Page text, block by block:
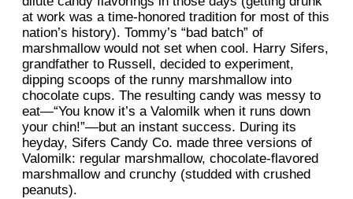
at work was a time-honored tradition for most of this
nation’s history). Tommy’s “bad batch” of
marshmallow would not set when cool. Harry Sifers,
grandfather to Russell, decided to experiment,
dipping scoops of the runny marshmallow into
chocolate cups. The resulting candy was messy to
eat—“You know it’s a Valomilk when it runs down
your chin!”—but an instant success. During its
heyday, Sifers Candy Co. made three versions of
Valomilk: regular marshmallow, chocolate-flavored
marshmallow and crunchy (studded with crushed
peanuts).